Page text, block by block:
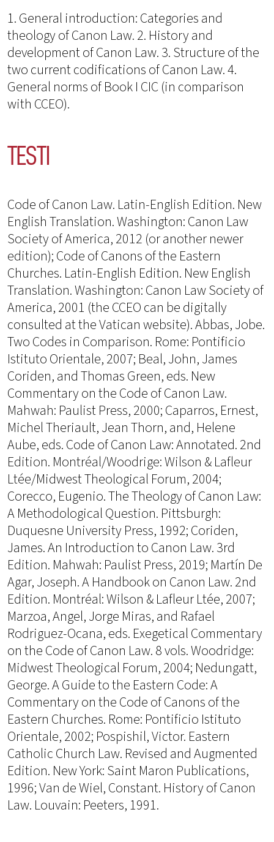
1. General introduction: Categories and
theology of Canon Law. 2. History and
development of Canon Law. 3. Structure of the
two current codifications of Canon Law. 4.
General norms of Book I CIC (in comparison
with CCEO).
TESTI
Code of Canon Law. Latin-English Edition. New
English Translation. Washington: Canon Law
Society of America, 2012 (or another newer
edition); Code of Canons of the Eastern
Churches. Latin-English Edition. New English
Translation. Washington: Canon Law Society of
America, 2001 (the CCEO can be digitally
consulted at the Vatican website). Abbas, Jobe.
Two Codes in Comparison. Rome: Pontificio
Istituto Orientale, 2007; Beal, John, James
Coriden, and Thomas Green, eds. New
Commentary on the Code of Canon Law.
Mahwah: Paulist Press, 2000; Caparros, Ernest,
Michel Theriault, Jean Thorn, and, Helene
Aube, eds. Code of Canon Law: Annotated. 2nd
Edition. Montréal/Woodrige: Wilson & Lafleur
Ltée/Midwest Theological Forum, 2004;
Corecco, Eugenio. The Theology of Canon Law:
A Methodological Question. Pittsburgh:
Duquesne University Press, 1992; Coriden,
James. An Introduction to Canon Law. 3rd
Edition. Mahwah: Paulist Press, 2019; Martín De
Agar, Joseph. A Handbook on Canon Law. 2nd
Edition. Montréal: Wilson & Lafleur Ltée, 2007;
Marzoa, Angel, Jorge Miras, and Rafael
Rodriguez-Ocana, eds. Exegetical Commentary
on the Code of Canon Law. 8 vols. Woodridge:
Midwest Theological Forum, 2004; Nedungatt,
George. A Guide to the Eastern Code: A
Commentary on the Code of Canons of the
Eastern Churches. Rome: Pontificio Istituto
Orientale, 2002; Pospishil, Victor. Eastern
Catholic Church Law. Revised and Augmented
Edition. New York: Saint Maron Publications,
1996; Van de Wiel, Constant. History of Canon
Law. Louvain: Peeters, 1991.